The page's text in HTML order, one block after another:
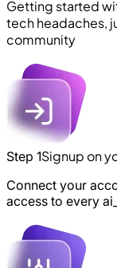
Getting started
tech headaches,
community
Step 1Signup on
Connect your
access to every